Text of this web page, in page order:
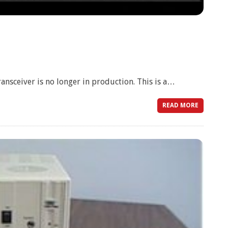
is no longer in production. This is a…
READ MORE